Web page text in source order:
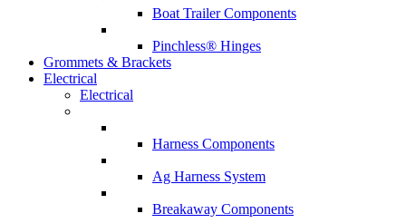
Boat Trailer Components
Pinchless® Hinges
Grommets & Brackets
Electrical
Electrical
Harness Components
Ag Harness System
Breakaway Components